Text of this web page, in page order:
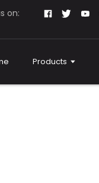
on:
Products